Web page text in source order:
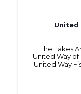
United
The Lakes
United Way
United Way